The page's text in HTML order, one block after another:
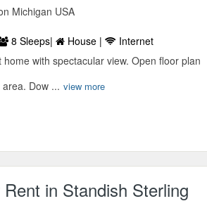
Michigan USA
8 Sleeps| House |
Internet
with spectacular view. Open floor plan
Dow ... view more
in Standish Sterling